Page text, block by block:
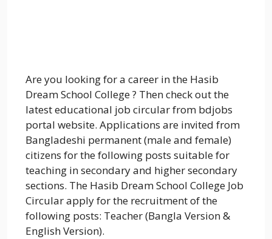
Are you looking for a career in the Hasib
Dream School College ? Then check out the
latest educational job circular from bdjobs
portal website. Applications are invited from
Bangladeshi permanent (male and female)
citizens for the following posts suitable for
teaching in secondary and higher secondary
sections. The Hasib Dream School College Job
Circular apply for the recruitment of the
following posts: Teacher (Bangla Version &
English Version).